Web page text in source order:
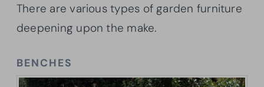
There are various types of garden furniture
deepening upon the make.
BENCHES